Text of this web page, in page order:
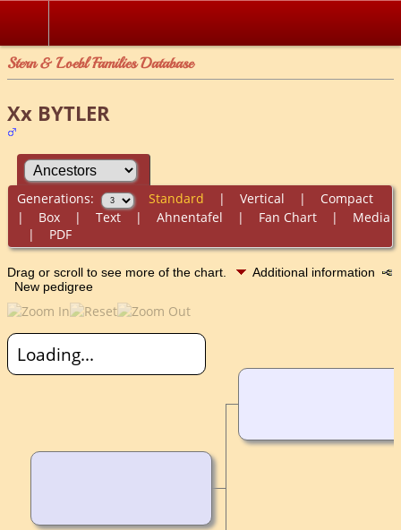
Stern & Loebl Families Database
Xx BYTLER
Generations: Standard | Vertical | Compact
| Box| Text| Ahnentafel | Fan Chart| Media
| PDF
Drag or scroll to see more of the chart.
Additional information
New pedigree
Loading...